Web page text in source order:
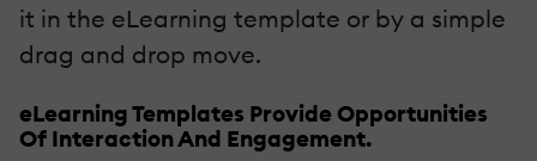
it in the eLearning template or by a simple
drag and drop move.
eLearning Templates Provide Opportunities
Of Interaction And Engagement.